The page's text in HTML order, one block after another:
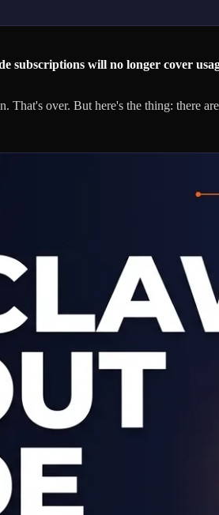
subscriptions will no longer cover
That's over. But here's the thing: there